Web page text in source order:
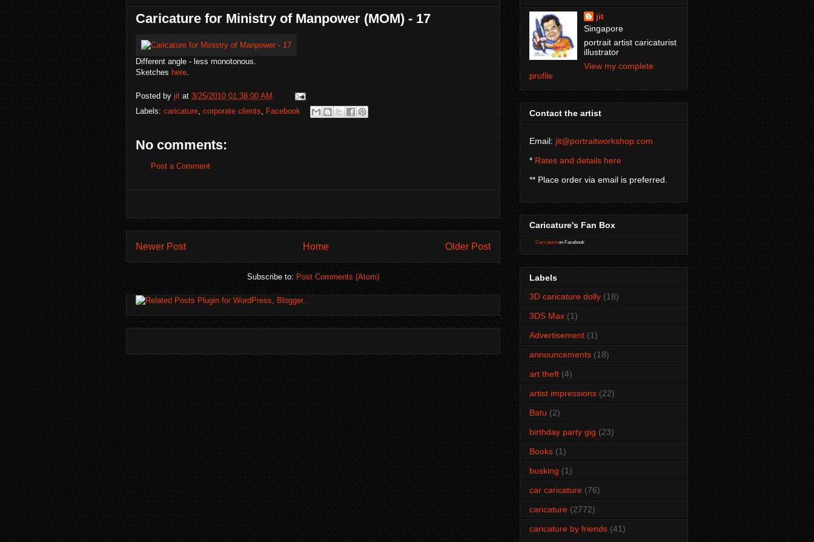
Caricature for Ministry of Manpower (MOM) - 17
Different angle - less monotonous.
Sketches here.
Posted by jit at 3/25/2010 01:38:00 AM
Labels: caricature, corporate clients, Facebook
No comments:
Post a Comment
Newer Post Older Post
Home
Subscribe to:Post Comments (Atom)
jit
Singapore
portrait artist caricaturist
illustrator
View my complete
profile
Contact the artist
Email: jit@portraitworkshop.com
* Rates and details here
** Place order via email is preferred.
Caricature's Fan Box
Caricature on Facebook
Labels
3D caricature dolly (18)
3DS Max (1)
Advertisement (1)
announcements (18)
art theft (4)
artist impressions (22)
Batu (2)
birthday party gig (23)
Books (1)
busking (1)
car caricature (76)
caricature (2772)
caricature by friends (41)